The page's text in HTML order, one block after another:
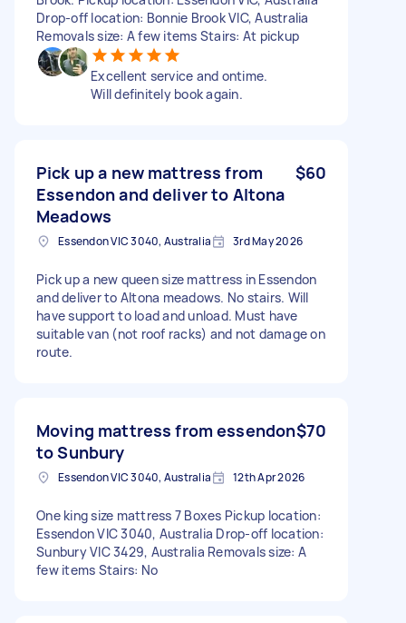
Drop-off location: Bonnie Brook VIC, Australia
Removals size: A few items Stairs: At pickup
Excellent service and ontime.
Will definitely book again.
Pick up a new mattress from
Essendon and deliver to Altona
Meadows
$60
Essendon VIC 3040, Australia 3rd May 2026
Pick up a new queen size mattress in Essendon
and deliver to Altona meadows. No stairs. Will
have support to load and unload. Must have
suitable van (not roof racks) and not damage on
route.
Moving mattress from essendon
to Sunbury
$70
Essendon VIC 3040, Australia 12th Apr 2026
One king size mattress 7 Boxes Pickup location:
Essendon VIC 3040, Australia Drop-off location:
Sunbury VIC 3429, Australia Removals size: A
few items Stairs: No